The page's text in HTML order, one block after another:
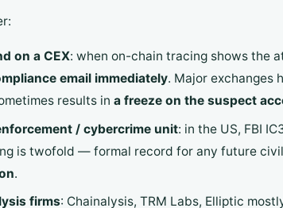
on a CEX: when on-chain tracing shows the
email immediately. Major exchanges
results in a freeze on the suspect
/ cybercrime unit: in the US, FBI
is twofold — formal record for any future
.
firms: Chainalysis, TRM Labs, Elliptic